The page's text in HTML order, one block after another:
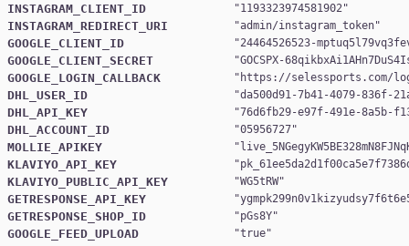
INSTAGRAM_CLIENT_ID "1193323974581902
INSTAGRAM_REDIRECT_URI "admin/instagram_token
GOOGLE_CLIENT_ID "24464526523-
GOOGLE_CLIENT_SECRET "GOCSPX-
GOOGLE_LOGIN_CALLBACK " https://selessports.com/
DHL_USER_ID "da500d91-7b41-4079-836f-
DHL_API_KEY "76d6fb29-e97f-491e-8a5b-
DHL_ACCOUNT_ID "05956727
MOLLIE_APIKEY "
KLAVIYO_API_KEY "
KLAVIYO_PUBLIC_API_KEY "WG5tRW
GETRESPONSE_API_KEY "
GETRESPONSE_SHOP_ID "pGs8Y
GOOGLE_FEED_UPLOAD "true